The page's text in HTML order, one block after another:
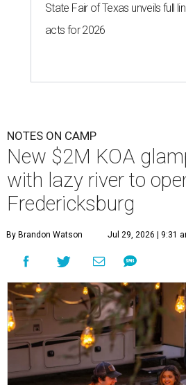
State Fair of Texas unveils full
acts for 2026
NOTES ON CAMP
New $2M KOA
with lazy river to
Fredericksburg
By Brandon Watson Jul 29, 2026 | 9:31